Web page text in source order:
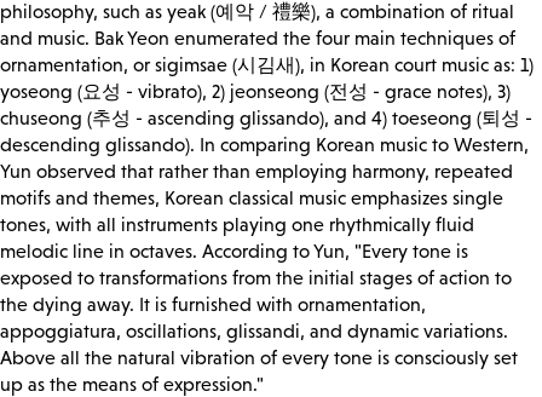
philosophy, such as yeak (예악 / 禮樂), a combination of ritual
and music. Bak Yeon enumerated the four main techniques of
ornamentation, or sigimsae (시김새), in Korean court music as: 1)
yoseong (요성 - vibrato), 2) jeonseong (전성 - grace notes), 3)
chuseong (추성 - ascending glissando), and 4) toeseong (퇴성 -
descending glissando). In comparing Korean music to Western,
Yun observed that rather than employing harmony, repeated
motifs and themes, Korean classical music emphasizes single
tones, with all instruments playing one rhythmically fluid
melodic line in octaves. According to Yun, "Every tone is
exposed to transformations from the initial stages of action to
the dying away. It is furnished with ornamentation,
appoggiatura, oscillations, glissandi, and dynamic variations.
Above all the natural vibration of every tone is consciously set
up as the means of expression."